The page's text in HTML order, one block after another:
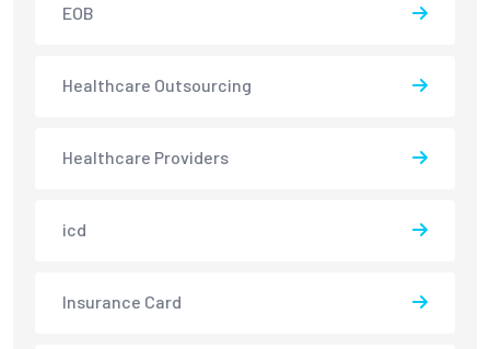
EOB
Healthcare Outsourcing
Healthcare Providers
icd
Insurance Card